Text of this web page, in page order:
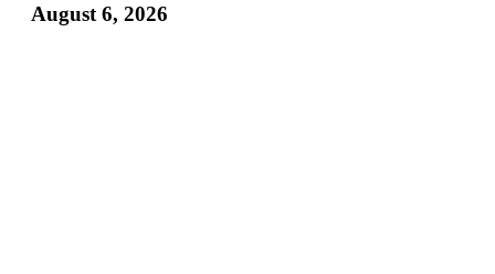
August 6, 2026